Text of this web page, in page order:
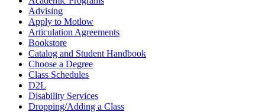
Advising
Apply to Motlow
Articulation Agreements
Bookstore
Catalog and Student Handbook
Choose a Degree
Class Schedules
D2L
Disability Services
Dropping/Adding a Class